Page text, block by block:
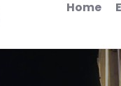
Home